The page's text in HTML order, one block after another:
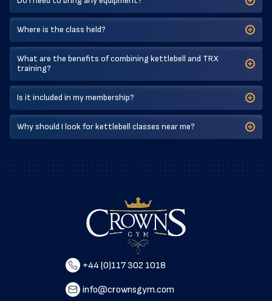
Where is the class held?
What are the benefits of combining kettlebell and TRX
training?
Is it included in my membership?
Why should I look for kettlebell classes near me?
+44 (0)117 302 1018
info@crownsgym.com